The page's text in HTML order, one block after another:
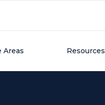
Areas Resources